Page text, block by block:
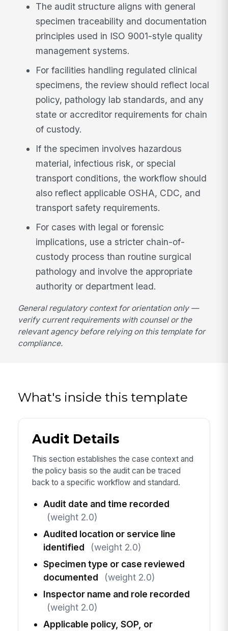
The audit structure aligns with general
specimen traceability and documentation
principles used in ISO 9001-style quality
management systems.
For facilities handling regulated clinical
specimens, the review should reflect local
policy, pathology lab standards, and any
state or accreditor requirements for chain
of custody.
If the specimen involves hazardous
material, infectious risk, or special
transport conditions, the workflow should
also reflect applicable OSHA, CDC, and
transport safety requirements.
For cases with legal or forensic
implications, use a stricter chain-of-
custody process than routine surgical
pathology and involve the appropriate
authority or department lead.
General regulatory context for orientation only —
verify current requirements with counsel or the
relevant agency before relying on this template for
compliance.
What's inside this template
Audit Details
This section establishes the case context and
the policy basis so the audit can be traced
back to a specific workflow and standard.
Audit date and time recorded
(weight 2.0)
Audited location or service line
identified
(weight 2.0)
Specimen type or case reviewed
documented
(weight 2.0)
Inspector name and role recorded
(weight 2.0)
Applicable policy, SOP, or